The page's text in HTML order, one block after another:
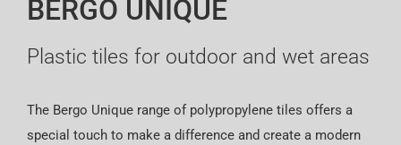
BERGO UNIQUE
Plastic tiles for outdoor and wet areas
The Bergo Unique range of polypropylene tiles offers a
special touch to make a difference and create a modern